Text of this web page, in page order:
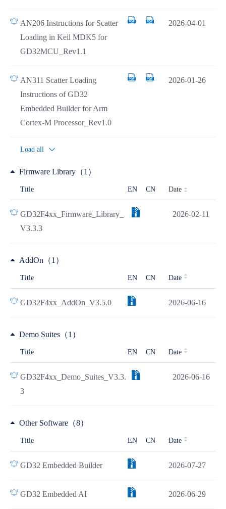
AN206 Instructions for Scatter
Loading in Keil MDK5 for
GD32MCU_Rev1.1
2026-04-01
AN311 Scatter Loading
Instructions of GD32
Embedded Builder for Arm
Cortex-M Processor_Rev1.0
2026-01-26
Load all
Firmware Library（1）
Title EN CN Date
GD32F4xx_Firmware_Library_
V3.3.3
2026-02-11
AddOn（1）
Title EN CN Date
GD32F4xx_AddOn_V3.5.0 2026-06-16
Demo Suites（1）
Title EN CN Date
GD32F4xx_Demo_Suites_V3.3.
3
2026-06-16
Other Software（8）
Title EN CN Date
GD32 Embedded Builder 2026-07-27
GD32 Embedded AI 2026-06-29